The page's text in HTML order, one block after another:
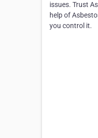
issues. Trust
help of
you control it.